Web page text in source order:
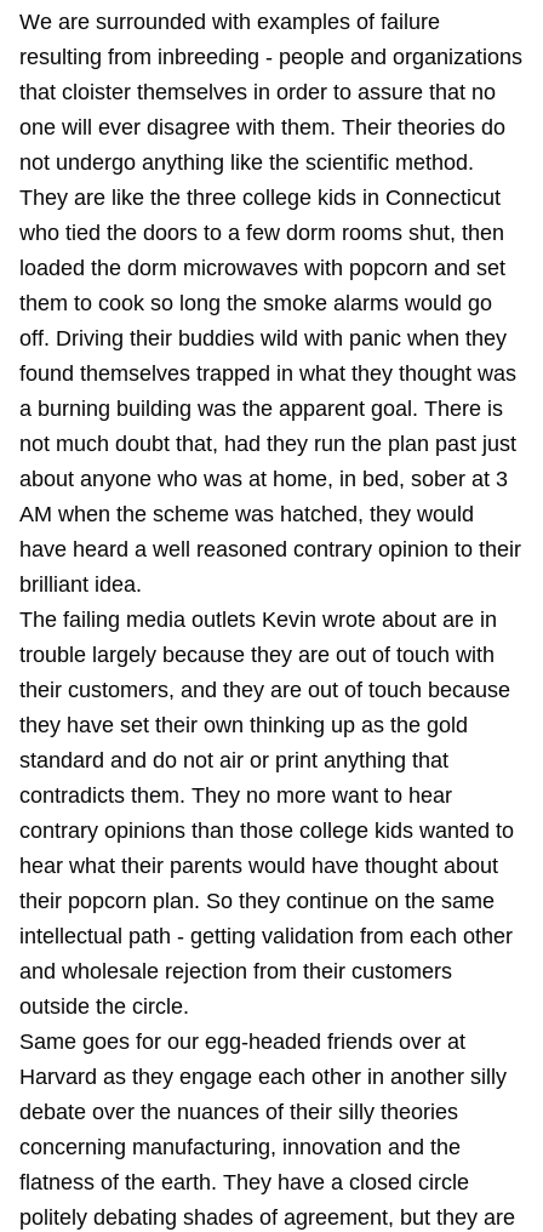
We are surrounded with examples of failure
resulting from inbreeding - people and organizations
that cloister themselves in order to assure that no
one will ever disagree with them. Their theories do
not undergo anything like the scientific method.
They are like the three college kids in Connecticut
who tied the doors to a few dorm rooms shut, then
loaded the dorm microwaves with popcorn and set
them to cook so long the smoke alarms would go
off. Driving their buddies wild with panic when they
found themselves trapped in what they thought was
a burning building was the apparent goal. There is
not much doubt that, had they run the plan past just
about anyone who was at home, in bed, sober at 3
AM when the scheme was hatched, they would
have heard a well reasoned contrary opinion to their
brilliant idea.
The failing media outlets Kevin wrote about are in
trouble largely because they are out of touch with
their customers, and they are out of touch because
they have set their own thinking up as the gold
standard and do not air or print anything that
contradicts them. They no more want to hear
contrary opinions than those college kids wanted to
hear what their parents would have thought about
their popcorn plan. So they continue on the same
intellectual path - getting validation from each other
and wholesale rejection from their customers
outside the circle.
Same goes for our egg-headed friends over at
Harvard as they engage each other in another silly
debate over the nuances of their silly theories
concerning manufacturing, innovation and the
flatness of the earth. They have a closed circle
politely debating shades of agreement, but they are